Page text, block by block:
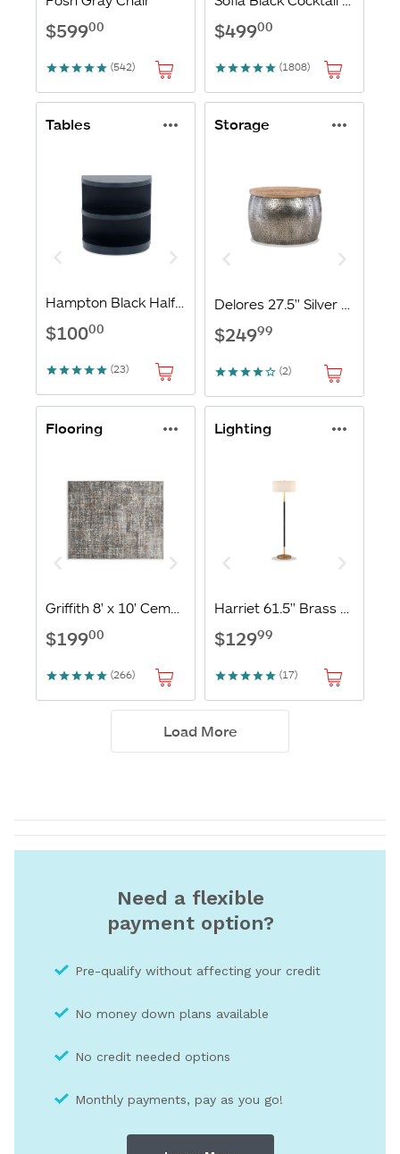
Need a flexible
payment option?
Pre-qualify without affecting your credit
No money down plans available
No credit needed options
Monthly payments, pay as you go!